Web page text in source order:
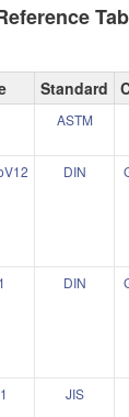
Standard
ASTM
DIN
DIN
JIS